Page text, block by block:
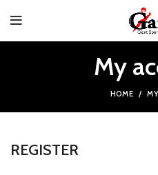
My
HOME
REGISTER